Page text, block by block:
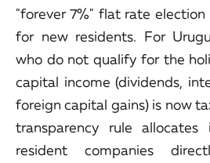
"forever 7%" flat rate
for new residents. For
who do not qualify for the
capital income (dividends,
foreign capital gains) is now
transparency rule
resident companies